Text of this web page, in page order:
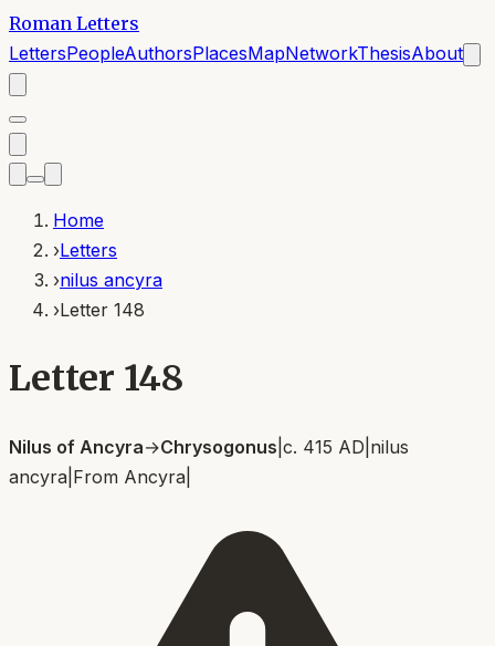
Roman Letters
LettersPeopleAuthorsPlacesMapNetworkThesisAbout
Home
›Letters
›nilus ancyra
›Letter 148
Letter 148
Nilus of Ancyra→Chrysogonus c. 415 AD nilus
ancyra From Ancyra